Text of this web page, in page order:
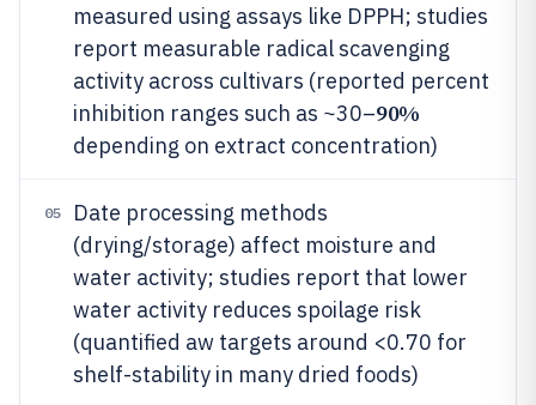
measured using assays like DPPH; studies
report measurable radical scavenging
activity across cultivars (reported percent
inhibition ranges such as ~30–90%
depending on extract concentration)
05
Date processing methods
(drying/storage) affect moisture and
water activity; studies report that lower
water activity reduces spoilage risk
(quantified aw targets around <0.70 for
shelf-stability in many dried foods)